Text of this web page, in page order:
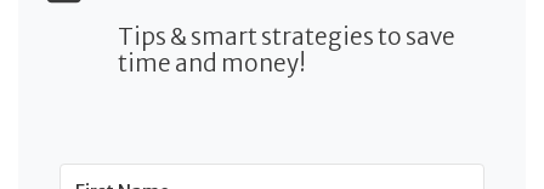
Tips & smart strategies to save
time and money!